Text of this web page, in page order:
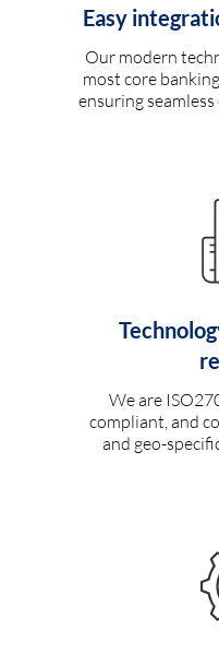
Easy
Our modern
most core
ensuring
We are
compliant, and
and geo-